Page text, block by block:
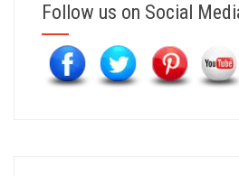
Follow us on Social